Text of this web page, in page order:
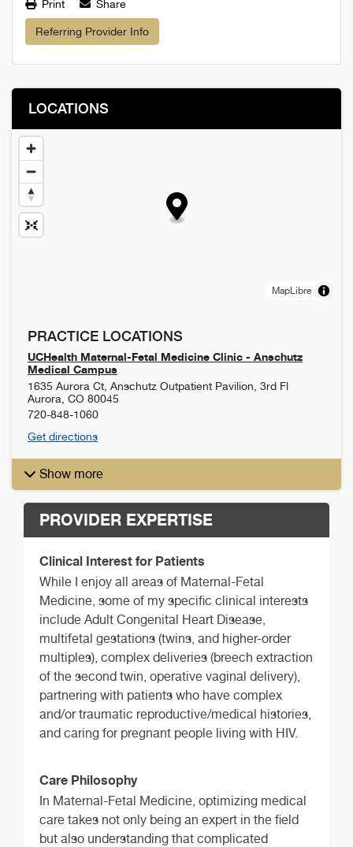
Print Share
Referring Provider Info
LOCATIONS
MapLibre
PRACTICE LOCATIONS
UCHealth Maternal-Fetal Medicine Clinic - Anschutz
Medical Campus
1635 Aurora Ct, Anschutz Outpatient Pavilion, 3rd Fl
Aurora CO 80045
720-848-1060
Get directions
Show more
PROVIDER EXPERTISE
Clinical Interest for Patients
While I enjoy all areas of Maternal-Fetal
Medicine, some of my specific clinical interests
include Adult Congenital Heart Disease,
multifetal gestations (twins, and higher-order
multiples), complex deliveries (breech extraction
of the second twin, operative vaginal delivery),
partnering with patients who have complex
and/or traumatic reproductive/medical histories,
and caring for pregnant people living with HIV.
Care Philosophy
In Maternal-Fetal Medicine, optimizing medical
care takes not only being an expert in the field
but also understanding that complicated